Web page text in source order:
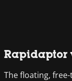
Rapidaptor
The floating,